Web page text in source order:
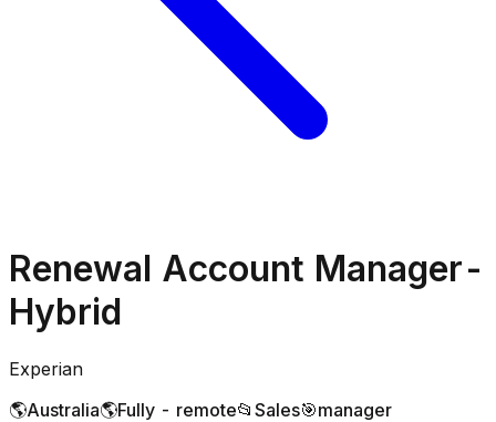
Renewal Account Manager-
Hybrid
Experian
🌎Australia🌎Fully - remote📂 Sales🎯manager